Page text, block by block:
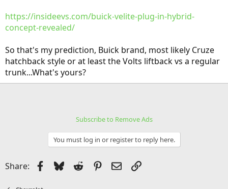
https://insideevs.com/buick-velite-plug-in-hybrid-
concept-revealed/
So that's my prediction, Buick brand, most likely Cruze
hatchback style or at least the Volts liftback vs a regular
trunk...What's yours?
Subscribe to Remove Ads
You must log in or register to reply here.
Share: Facebook
BlueskyReddit Pinterest
EmailLink